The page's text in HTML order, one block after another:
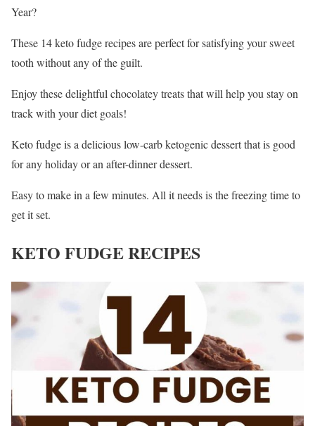
Year?
These 14 keto fudge recipes are perfect for satisfying your sweet
tooth without any of the guilt.
Enjoy these delightful chocolatey treats that will help you stay on
track with your diet goals!
Keto fudge is a delicious low-carb ketogenic dessert that is good
for any holiday or an after-dinner dessert.
Easy to make in a few minutes. All it needs is the freezing time to
get it set.
KETO FUDGE RECIPES